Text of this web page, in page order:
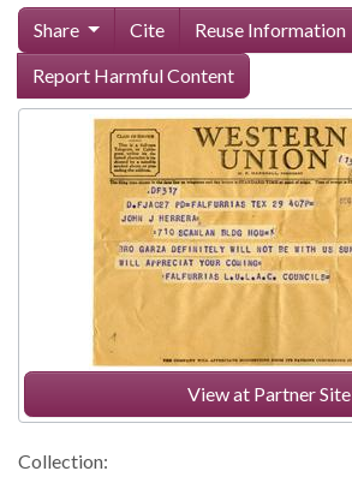
Share Cite Reuse Information
Report Harmful Content
View at Partner Site
Collection: